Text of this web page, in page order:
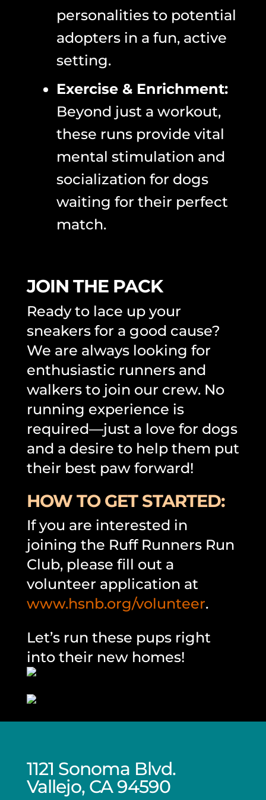
personalities to potential
adopters in a fun, active
setting.
Exercise & Enrichment:
Beyond just a workout,
these runs provide vital
mental stimulation and
socialization for dogs
waiting for their perfect
match.
JOIN THE PACK
Ready to lace up your
sneakers for a good cause?
We are always looking for
enthusiastic runners and
walkers to join our crew. No
running experience is
required—just a love for dogs
and a desire to help them put
their best paw forward!
HOW TO GET STARTED:
If you are interested in
joining the Ruff Runners Run
Club, please fill out a
volunteer application at
www.hsnb.org/volunteer.
Let’s run these pups right
into their new homes!
1121 Sonoma Blvd.
Vallejo, CA 94590